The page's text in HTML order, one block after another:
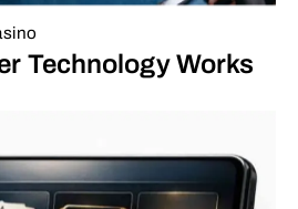
Technology Works